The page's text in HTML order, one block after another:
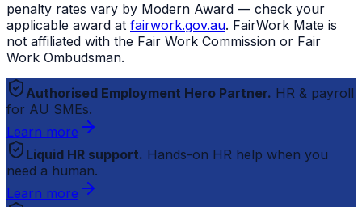
penalty rates vary by Modern Award — check your
applicable award at fairwork.gov.au. FairWork Mate is
not affiliated with the Fair Work Commission or Fair
Work Ombudsman.
Authorised Employment Hero Partner. HR & payroll
for AU SMEs.
Learn more
Liquid HR support. Hands-on HR help when you
need a human.
Learn more